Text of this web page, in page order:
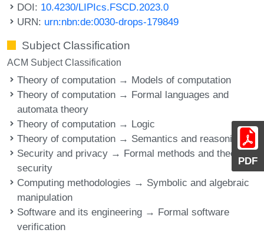
PDF
DOI: 10.4230/LIPIcs.FSCD.2023.0
URN: urn:nbn:de:0030-drops-179849
Subject Classification
ACM Subject Classification
Theory of computation → Models of computation
Theory of computation → Formal languages and
automata theory
Theory of computation → Logic
Theory of computation → Semantics and reasoning
Security and privacy → Formal methods and theory of
security
Computing methodologies → Symbolic and algebraic
manipulation
Software and its engineering → Formal software
verification